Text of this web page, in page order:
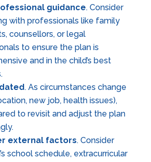
guidance. Consider
with professionals like family
counsellors, or legal
to ensure the plan is
and in the child’s best
. As circumstances change
new job, health issues),
to revisit and adjust the plan
external factors. Consider
school schedule, extracurricular